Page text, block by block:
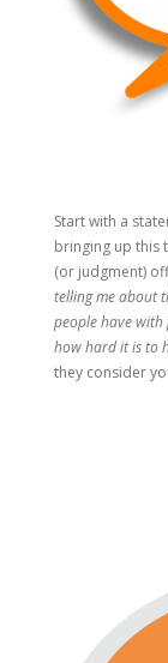
Start with a
bringing up this
(or judgment)
telling me about
people have
how hard it is to
they consider